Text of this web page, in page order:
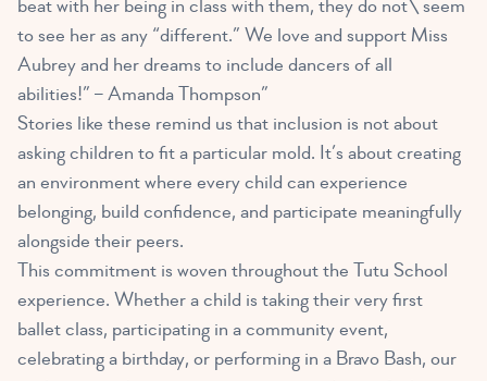
beat with her being in class with them, they do not\ seem
to see her as any “different.” We love and support Miss
Aubrey and her dreams to include dancers of all
abilities!” – Amanda Thompson”
Stories like these remind us that inclusion is not about
asking children to fit a particular mold. It’s about creating
an environment where every child can experience
belonging, build confidence, and participate meaningfully
alongside their peers.
This commitment is woven throughout the Tutu School
experience. Whether a child is taking their very first
ballet class, participating in a community event,
celebrating a birthday, or performing in a Bravo Bash, our